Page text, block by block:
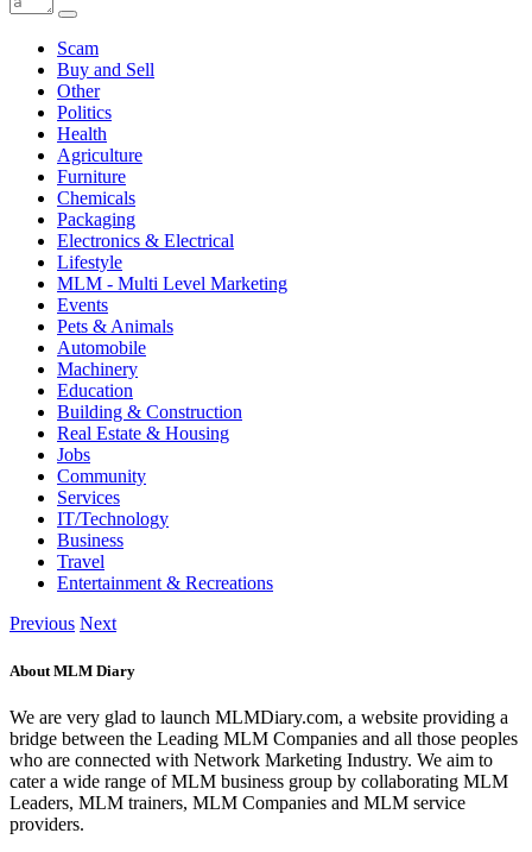
Scam
Buy and Sell
Other
Politics
Health
Agriculture
Furniture
Chemicals
Packaging
Electronics & Electrical
Lifestyle
MLM - Multi Level Marketing
Events
Pets & Animals
Automobile
Machinery
Education
Building & Construction
Real Estate & Housing
Jobs
Community
Services
IT/Technology
Business
Travel
Entertainment & Recreations
Previous Next
About MLM Diary
We are very glad to launch MLMDiary.com, a website providing a
bridge between the Leading MLM Companies and all those peoples
who are connected with Network Marketing Industry. We aim to
cater a wide range of MLM business group by collaborating MLM
Leaders, MLM trainers, MLM Companies and MLM service
providers.